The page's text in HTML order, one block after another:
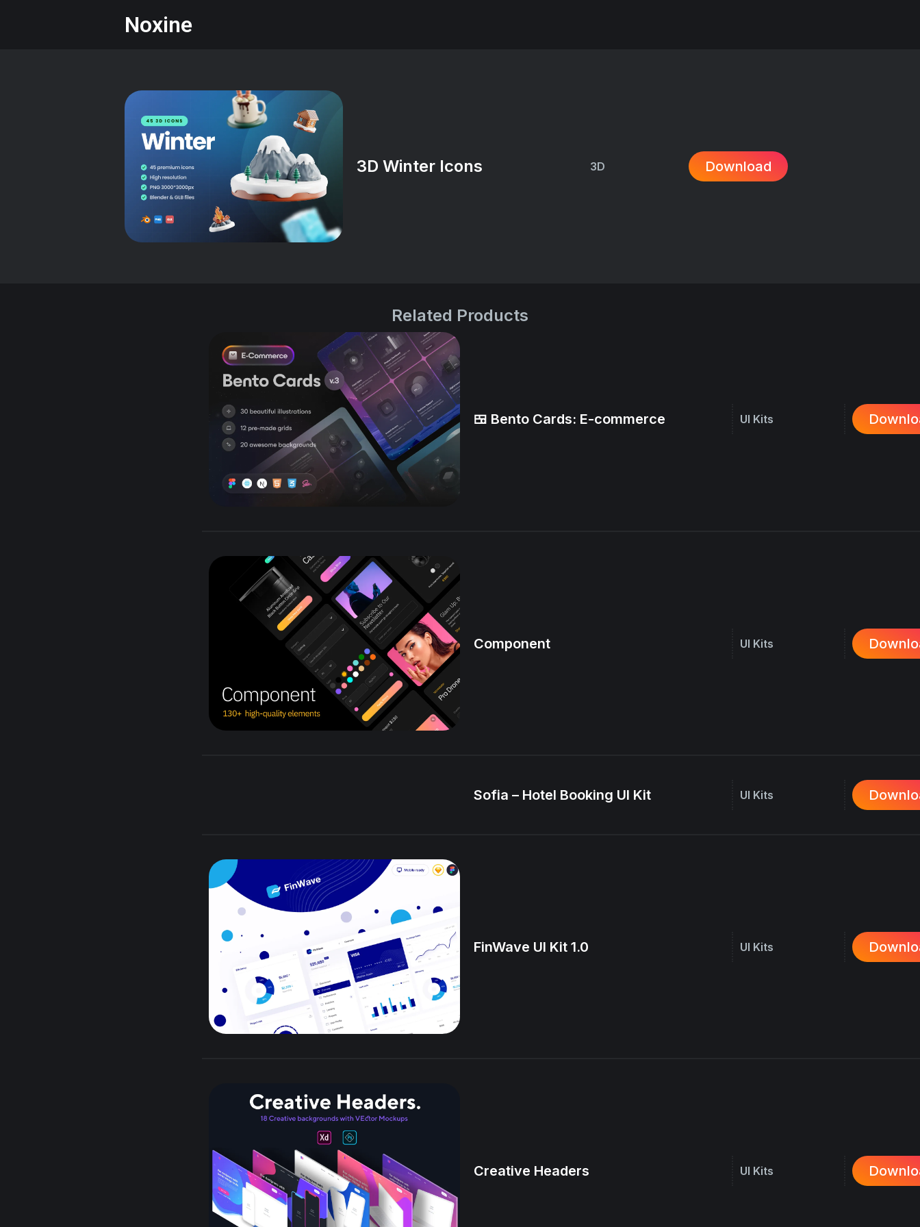
Noxine
3D Winter Icons 3D Download
Related Products
🍱 Bento Cards: E-commerce UI Kits
Component UI Kits
Sofia – Hotel Booking UI Kit UI Kits
FinWave UI Kit 1.0 UI Kits
Creative Headers UI Kits